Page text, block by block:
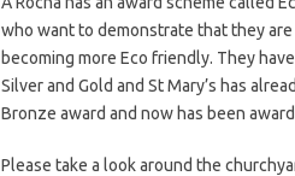
who want to demonstrate that they
becoming more Eco friendly. They
Silver and Gold and St Mary’s has
Bronze award and now has been
Please take a look around the